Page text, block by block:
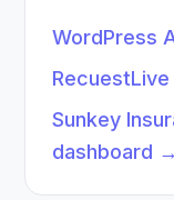
WordPress
RecuestLive
Sunkey
dashboard →